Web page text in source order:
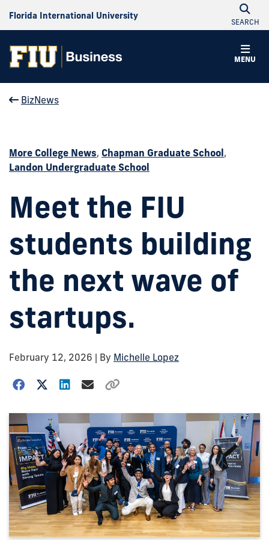
Florida International University
SEARCH
MENU
BizNews
More College News, Chapman Graduate School ,
Landon Undergraduate School
Meet the FIU
students building
the next wave of
startups.
February 12, 2026 | By Michelle Lopez